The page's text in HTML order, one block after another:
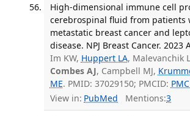
High-dimensional immune cell
cerebrospinal fluid from patients
metastatic breast cancer and
disease. NPJ Breast Cancer. 2023
Im KW, Huppert LA, Malevanchik
Combes AJ, Campbell MJ,
ME. PMID: 37029150; PMCID:
View in: PubMed Mentions:3